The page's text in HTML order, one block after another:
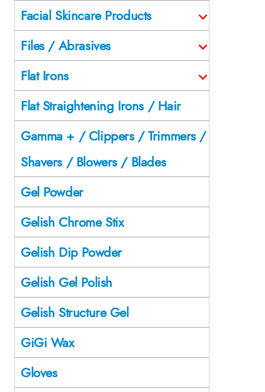
Facial Skincare Products
Files / Abrasives
Flat Irons
Flat Straightening Irons / Hair
Gamma + / Clippers / Trimmers /
Shavers / Blowers / Blades
Gel Powder
Gelish Chrome Stix
Gelish Dip Powder
Gelish Gel Polish
Gelish Structure Gel
GiGi Wax
Gloves